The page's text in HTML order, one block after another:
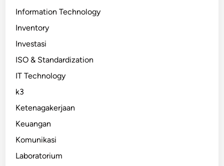
Information Technology
Inventory
Investasi
ISO & Standardization
IT Technology
k3
Ketenagakerjaan
Keuangan
Komunikasi
Laboratorium